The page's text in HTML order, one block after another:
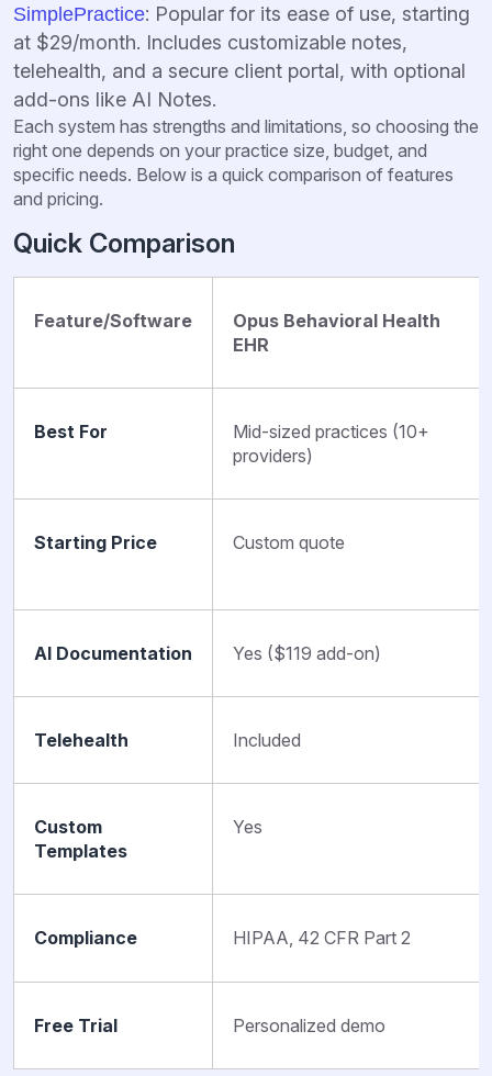
SimplePractice: Popular for its ease of use, starting
at $29/month. Includes customizable notes,
telehealth, and a secure client portal, with optional
add-ons like AI Notes.
Each system has strengths and limitations, so choosing the
right one depends on your practice size, budget, and
specific needs. Below is a quick comparison of features
and pricing.
Quick Comparison
Feature/Software
Opus Behavioral Health
EHR
Best For
Mid-sized practices (10+
providers)
Starting Price Custom quote
AI Documentation Yes ($119 add-on)
Telehealth Included
Custom
Templates
Yes
Compliance HIPAA, 42 CFR Part 2
Free Trial Personalized demo